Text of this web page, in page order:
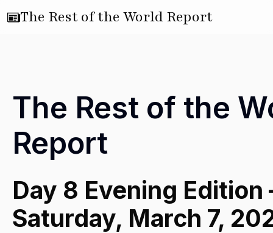
The Rest of the World Report
The Rest of the
Report
Day 8 Evening
Saturday, March 7,